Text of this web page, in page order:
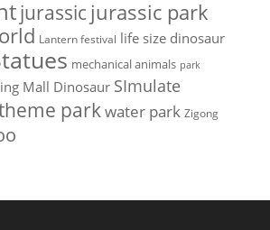
jurassic jurassic park
Lantern festival life size dinosaur
mechanical animals park
Mall Dinosaur SImulate
parkwater park Zigong